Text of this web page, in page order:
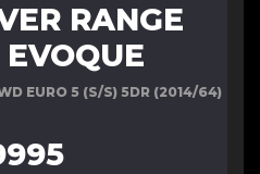
RANGE
EVOQUE
EURO 5 (S/S) 5DR (2014/64)